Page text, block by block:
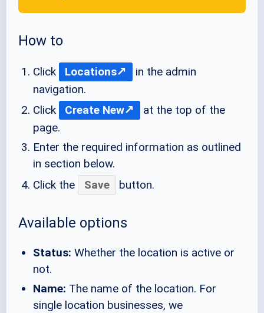
How to
Click Locations
in the admin
navigation.
Click
Create New
at the top of the
page.
Enter the required information as outlined
in section below.
Click the
Save button.
Available options
Status: Whether the location is active or
not.
Name: The name of the location. For
single location businesses, we